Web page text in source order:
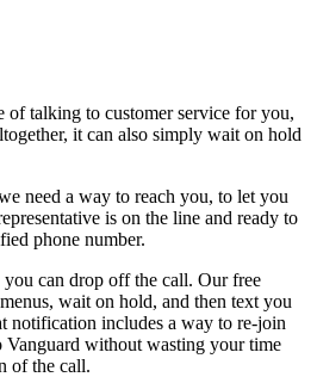
of talking to customer service for you,
it can also simply wait on hold
need a way to reach you, to let you
is on the line and ready to
phone number.
can drop off the call. Our free
wait on hold, and then text you
notification includes a way to re-join
Vanguard without wasting your time
of the call.